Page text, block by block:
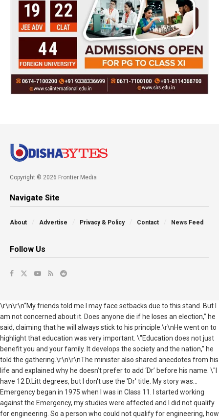
Copyright © 2026 Frontier Media
Navigate Site
About Advertise Privacy & Policy Contact News Feed
Follow Us
\r\n\r\n“My friends told me I may face setbacks due to this stand. But I
am not concerned about it. Does anyone die if he loses an election,” he
said, claiming that he will always stick to his principle.\r\nHe went on to
highlight that education was very important. \"Education does not just
benefit you and your family. It develops the society and the nation,” he
told the gathering.\r\n\r\nThe minister also shared anecdotes from his
life and explained why he doesn’t prefer to add ‘Dr’ before his name. \"I
have 12 D.Litt degrees, but I don't use the 'Dr' title. My story was...
Emergency began in 1975 when I was in Class 11. I started working
against the Emergency, my studies were affected and I did not qualify
for engineering. So a person who could not qualify for engineering, how